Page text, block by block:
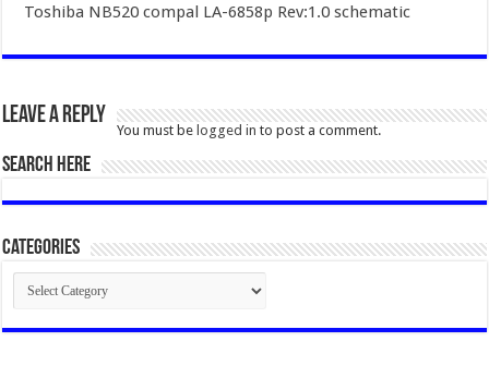
Toshiba NB520 compal LA-6858p Rev:1.0 schematic
Leave a Reply
You must be logged in to post a comment.
SEARCH HERE
Categories
Categories